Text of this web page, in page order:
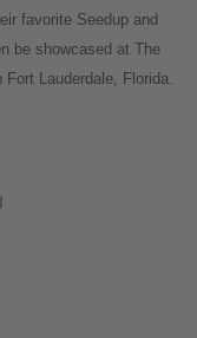
favorite Seedup and
be showcased at The
Fort Lauderdale, Florida.